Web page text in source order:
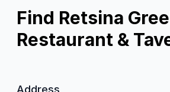
Find Retsina
Restaurant &
Address